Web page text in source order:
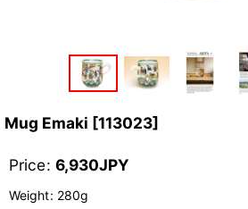
Mug Emaki [113023]
Price: 6,930JPY
Weight: 280g